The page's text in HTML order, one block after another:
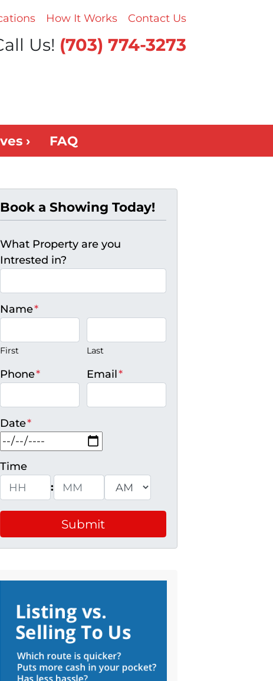
How It Works Contact Us
Us! (703) 774-3273
› FAQ
Book a Showing Today!
What Property are you
Intrested in?
Name*
First Last
Phone* Email*
Date*
Time
:
Hours Minutes AM/PM